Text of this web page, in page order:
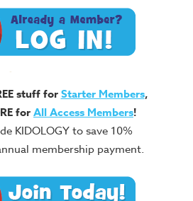
stuff forStarter Members,
forAll Access Members!
KIDOLOGY to save 10%
membership payment.